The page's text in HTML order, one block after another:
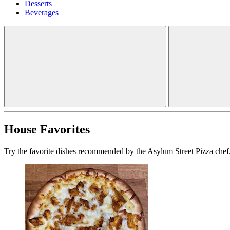
Desserts
Beverages
House Favorites
Try the favorite dishes recommended by the Asylum Street Pizza